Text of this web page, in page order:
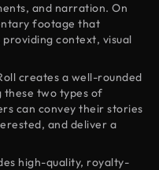
and narration. On
footage that
context, visual
creates a well-rounded
these two types of
can convey their stories
and deliver a
high-quality, royalty-